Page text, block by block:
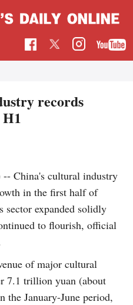
records
China's cultural industry
in the first half of
sector expanded solidly
to flourish, official
of major cultural
7.1 trillion yuan (about
January-June period,